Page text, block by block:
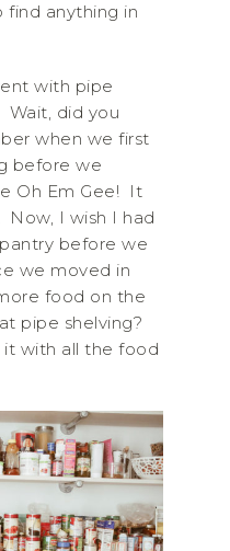
anything in
with pipe
Wait, did you
when we first
before we
Oh Em Gee! It
I wish I had
before we
we moved in
food on the
pipe shelving?
it with all the food